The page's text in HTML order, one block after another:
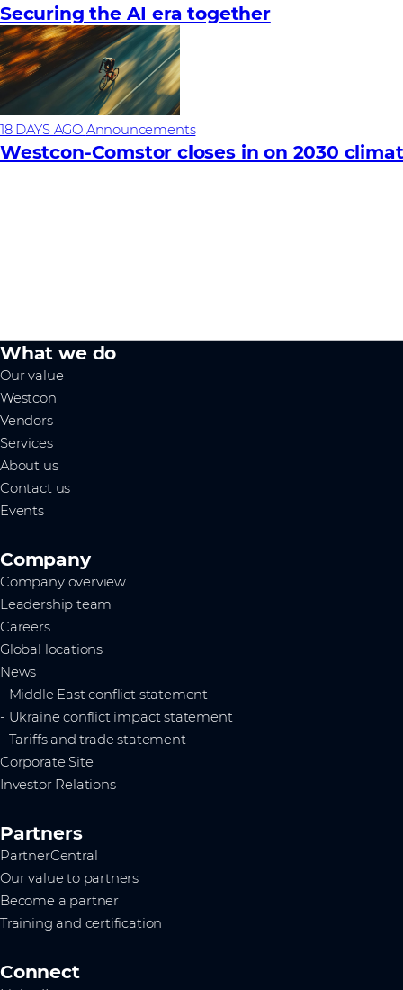
Securing the AI era together
18 DAYS AGO Announcements
Westcon-Comstor closes in on 2030
What we do
Our value
Westcon
Vendors
Services
About us
Contact us
Events
Company
Company overview
Leadership team
Careers
Global locations
News
- Middle East conflict statement
- Ukraine conflict impact statement
- Tariffs and trade statement
Corporate Site
Investor Relations
Partners
PartnerCentral
Our value to partners
Become a partner
Training and certification
Connect